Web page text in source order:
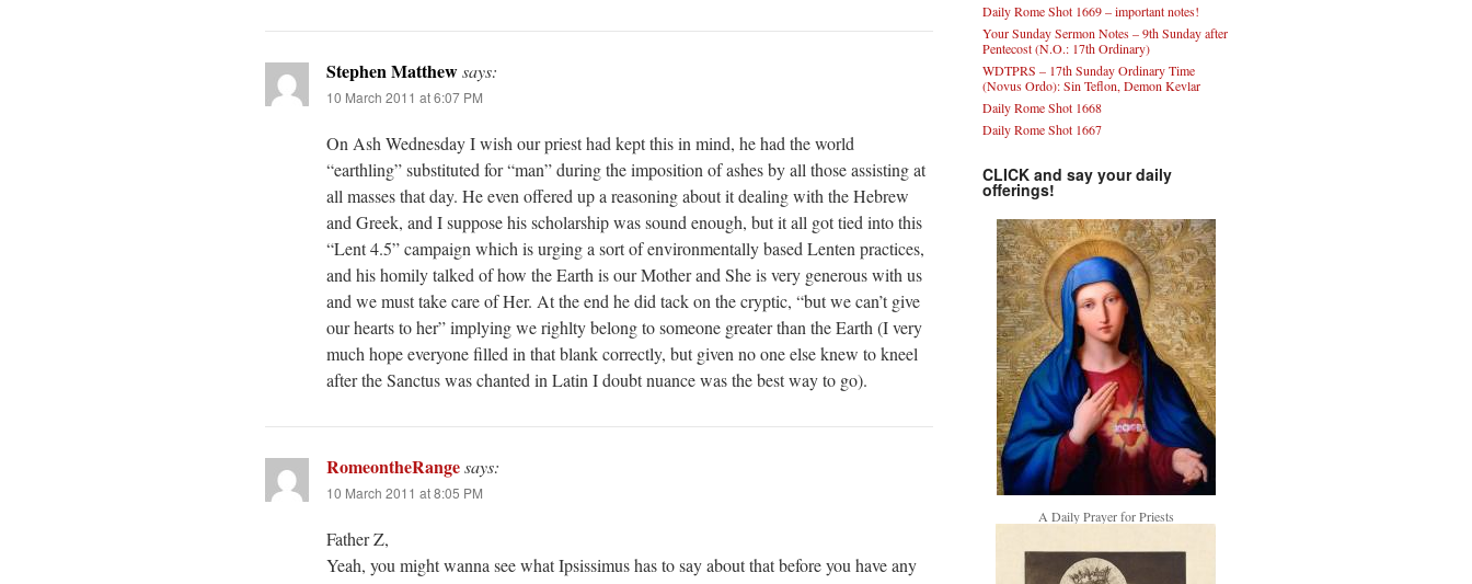
Stephen Matthewsays:
10 March 2011 at 6:07 PM
On Ash Wednesday I wish our priest had kept this in mind, he had the world
“earthling” substituted for “man” during the imposition of ashes by all those assisting at
all masses that day. He even offered up a reasoning about it dealing with the Hebrew
and Greek, and I suppose his scholarship was sound enough, but it all got tied into this
“Lent 4.5” campaign which is urging a sort of environmentally based Lenten practices,
and his homily talked of how the Earth is our Mother and She is very generous with us
and we must take care of Her. At the end he did tack on the cryptic, “but we can’t give
our hearts to her” implying we righlty belong to someone greater than the Earth (I very
much hope everyone filled in that blank correctly, but given no one else knew to kneel
after the Sanctus was chanted in Latin I doubt nuance was the best way to go).
RomeontheRangesays:
10 March 2011 at 8:05 PM
Father Z,
Yeah, you might wanna see what Ipsissimus has to say about that before you have any
Daily Rome Shot 1669 – important notes!
Your Sunday Sermon Notes – 9th Sunday after
Pentecost (N.O.: 17th Ordinary)
WDTPRS – 17th Sunday Ordinary Time
(Novus Ordo): Sin Teflon, Demon Kevlar
Daily Rome Shot 1668
Daily Rome Shot 1667
CLICK and say your daily
offerings!
A Daily Prayer for Priests